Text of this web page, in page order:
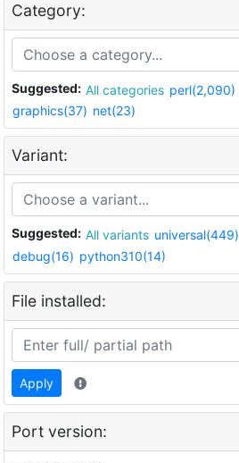
Category:
Suggested: All categories perl(2,090)
graphics(37) net(23)
Variant:
Suggested: All variants universal(449)
debug(16) python310(14)
File installed:
Apply
Port version: